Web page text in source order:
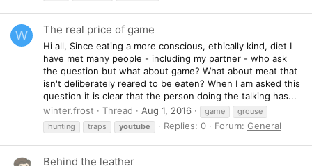
W The real price of game
Hi all, Since eating a more conscious, ethically kind, diet I
have met many people - including my partner - who ask
the question but what about game? What about meat that
isn't deliberately reared to be eaten? When I am asked this
question it is clear that the person doing the talking has...
winter.frost
Thread Aug 1, 2016 game
grouse
hunting
traps youtube Replies: 0 Forum: General
Behind the leather